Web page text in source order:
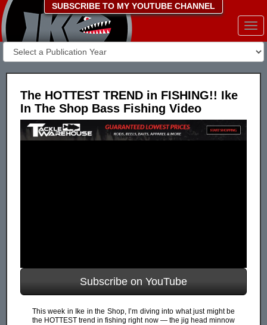
SUBSCRIBE TO MY YOUTUBE CHANNEL
The HOTTEST TREND in FISHING!! Ike
In The Shop Bass Fishing Video
Subscribe on YouTube
This week in Ike in the Shop, I’m diving into what just might be
the HOTTEST trend in fishing right now — the jig head minnow